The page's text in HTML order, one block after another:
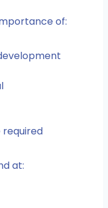
of:
required
at: